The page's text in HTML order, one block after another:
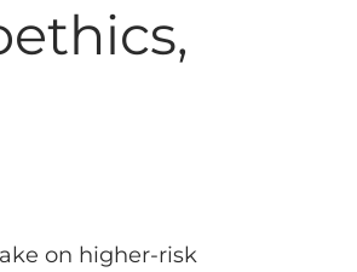
on higher-risk